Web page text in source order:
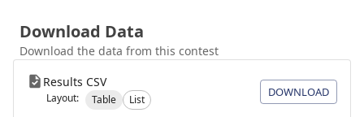
Download Data
Download the data from this contest
Results CSV
Layout: Table List
DOWNLOAD